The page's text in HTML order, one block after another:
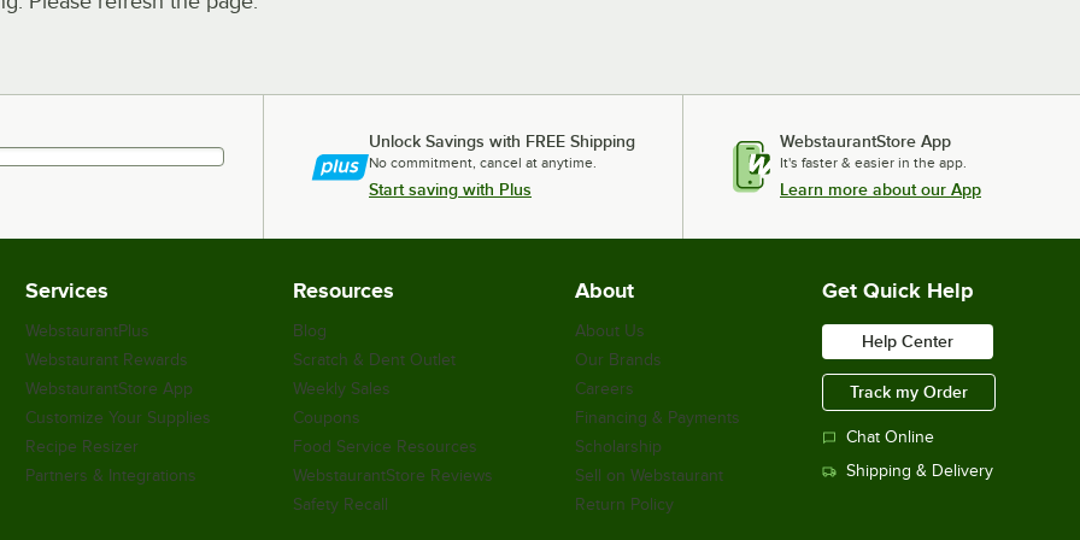
Unlock Savings with FREE Shipping
No commitment, cancel at anytime.
Start saving with Plus
WebstaurantStore App
It's faster & easier in the app.
Learn more about our App
Services
WebstaurantPlus
Webstaurant Rewards
WebstaurantStore App
Customize Your Supplies
Recipe Resizer
Partners & Integrations
Resources
Blog
Scratch & Dent Outlet
Weekly Sales
Coupons
Food Service Resources
WebstaurantStore Reviews
Safety Recall
About
About Us
Our Brands
Careers
Financing & Payments
Scholarship
Sell on Webstaurant
Return Policy
Get Quick Help
Help Center
Track my Order
Chat Online
Shipping & Delivery